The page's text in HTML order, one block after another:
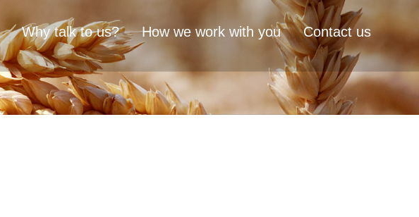
Why talk to us? How we work with you Contact us